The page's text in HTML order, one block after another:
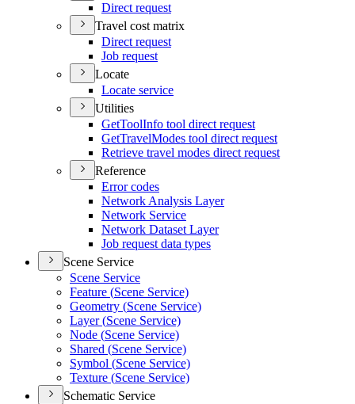
Direct request
Travel cost matrix
Direct request
Job request
Locate
Locate service
Utilities
GetToolInfo tool direct request
GetTravelModes tool direct request
Retrieve travel modes direct request
Reference
Error codes
Network Analysis Layer
Network Service
Network Dataset Layer
Job request data types
Scene Service
Scene Service
Feature (Scene Service)
Geometry (Scene Service)
Layer (Scene Service)
Node (Scene Service)
Shared (Scene Service)
Symbol (Scene Service)
Texture (Scene Service)
Schematic Service